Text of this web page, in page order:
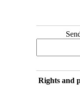
Rights and